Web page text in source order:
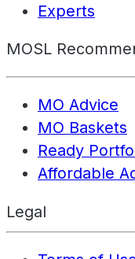
Experts
MOSL
MO Advice
MO Baskets
Ready
Affordable
Legal